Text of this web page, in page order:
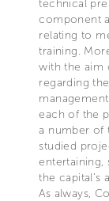
technical
component
relating to
training.
with the aim
regarding
each of the
a number of
studied
entertaining,
the capital’s
As always,